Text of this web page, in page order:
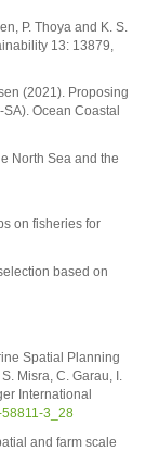
P. Thoya and K. S.
13: 13879,
(2021). Proposing
Ocean Coastal
North Sea and the
on fisheries for
based on
Spatial Planning
Misra, C. Garau, I.
International
3_28
and farm scale